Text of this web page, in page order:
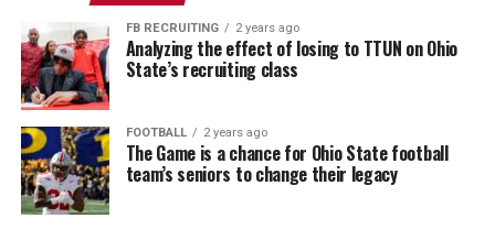
FB RECRUITING 2 years ago
Analyzing the effect of losing to TTUN on Ohio
State’s recruiting class
FOOTBALL 2 years ago
The Game is a chance for Ohio State football
team’s seniors to change their legacy